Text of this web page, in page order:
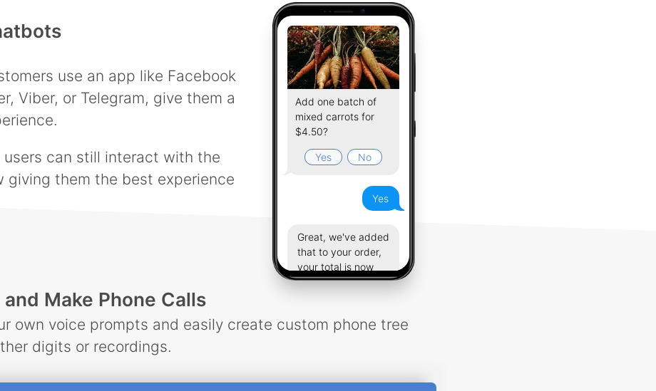
use an app like Facebook
Viber, or Telegram, give them a
users can still interact with the
giving them the best experience
Add one batch of
mixed carrots for
$4.50?
Yes No
Yes
Great, we've added
that to your order,
your total is now
$19.23.
and Make Phone Calls
own voice prompts and easily create custom phone tree
digits or recordings.